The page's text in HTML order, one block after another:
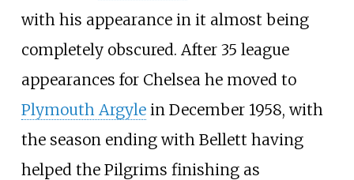
with his appearance in it almost being
completely obscured. After 35 league
appearances for Chelsea he moved to
Plymouth Argylein December 1958, with
the season ending with Bellett having
helped the Pilgrims finishing as